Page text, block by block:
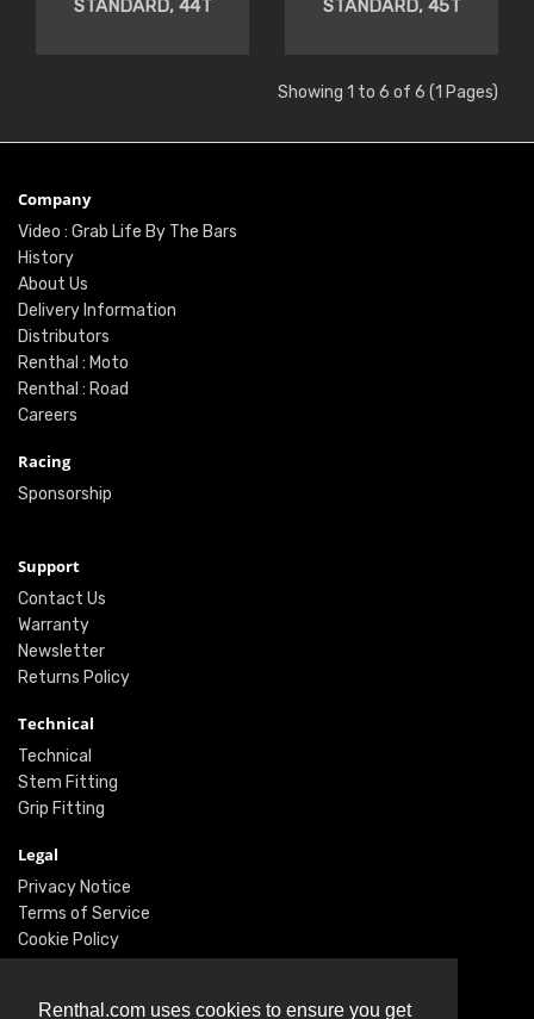
Renthal.com uses cookies to ensure you get
STANDARD, 44T
STANDARD, 45T
Showing 1 to 6 of 6 (1 Pages)
Company
Video : Grab Life By The Bars
History
About Us
Delivery Information
Distributors
Renthal : Moto
Renthal : Road
Careers
Racing
Sponsorship
Support
Contact Us
Warranty
Newsletter
Returns Policy
Technical
Technical
Stem Fitting
Grip Fitting
Legal
Privacy Notice
Terms of Service
Cookie Policy